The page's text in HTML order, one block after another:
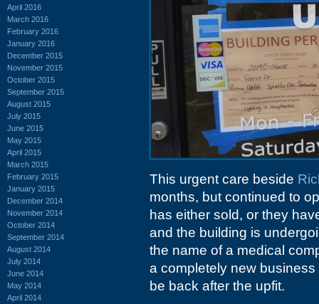
April 2016
March 2016
February 2016
January 2016
December 2015
November 2015
October 2015
September 2015
August 2015
July 2015
June 2015
May 2015
April 2015
March 2015
February 2015
January 2015
December 2014
November 2014
October 2014
September 2014
August 2014
July 2014
June 2014
May 2014
April 2014
This urgent care beside
months, but continued to
has either sold, or they
and the building is
the name of a medical
a completely new
be back after the upfit.